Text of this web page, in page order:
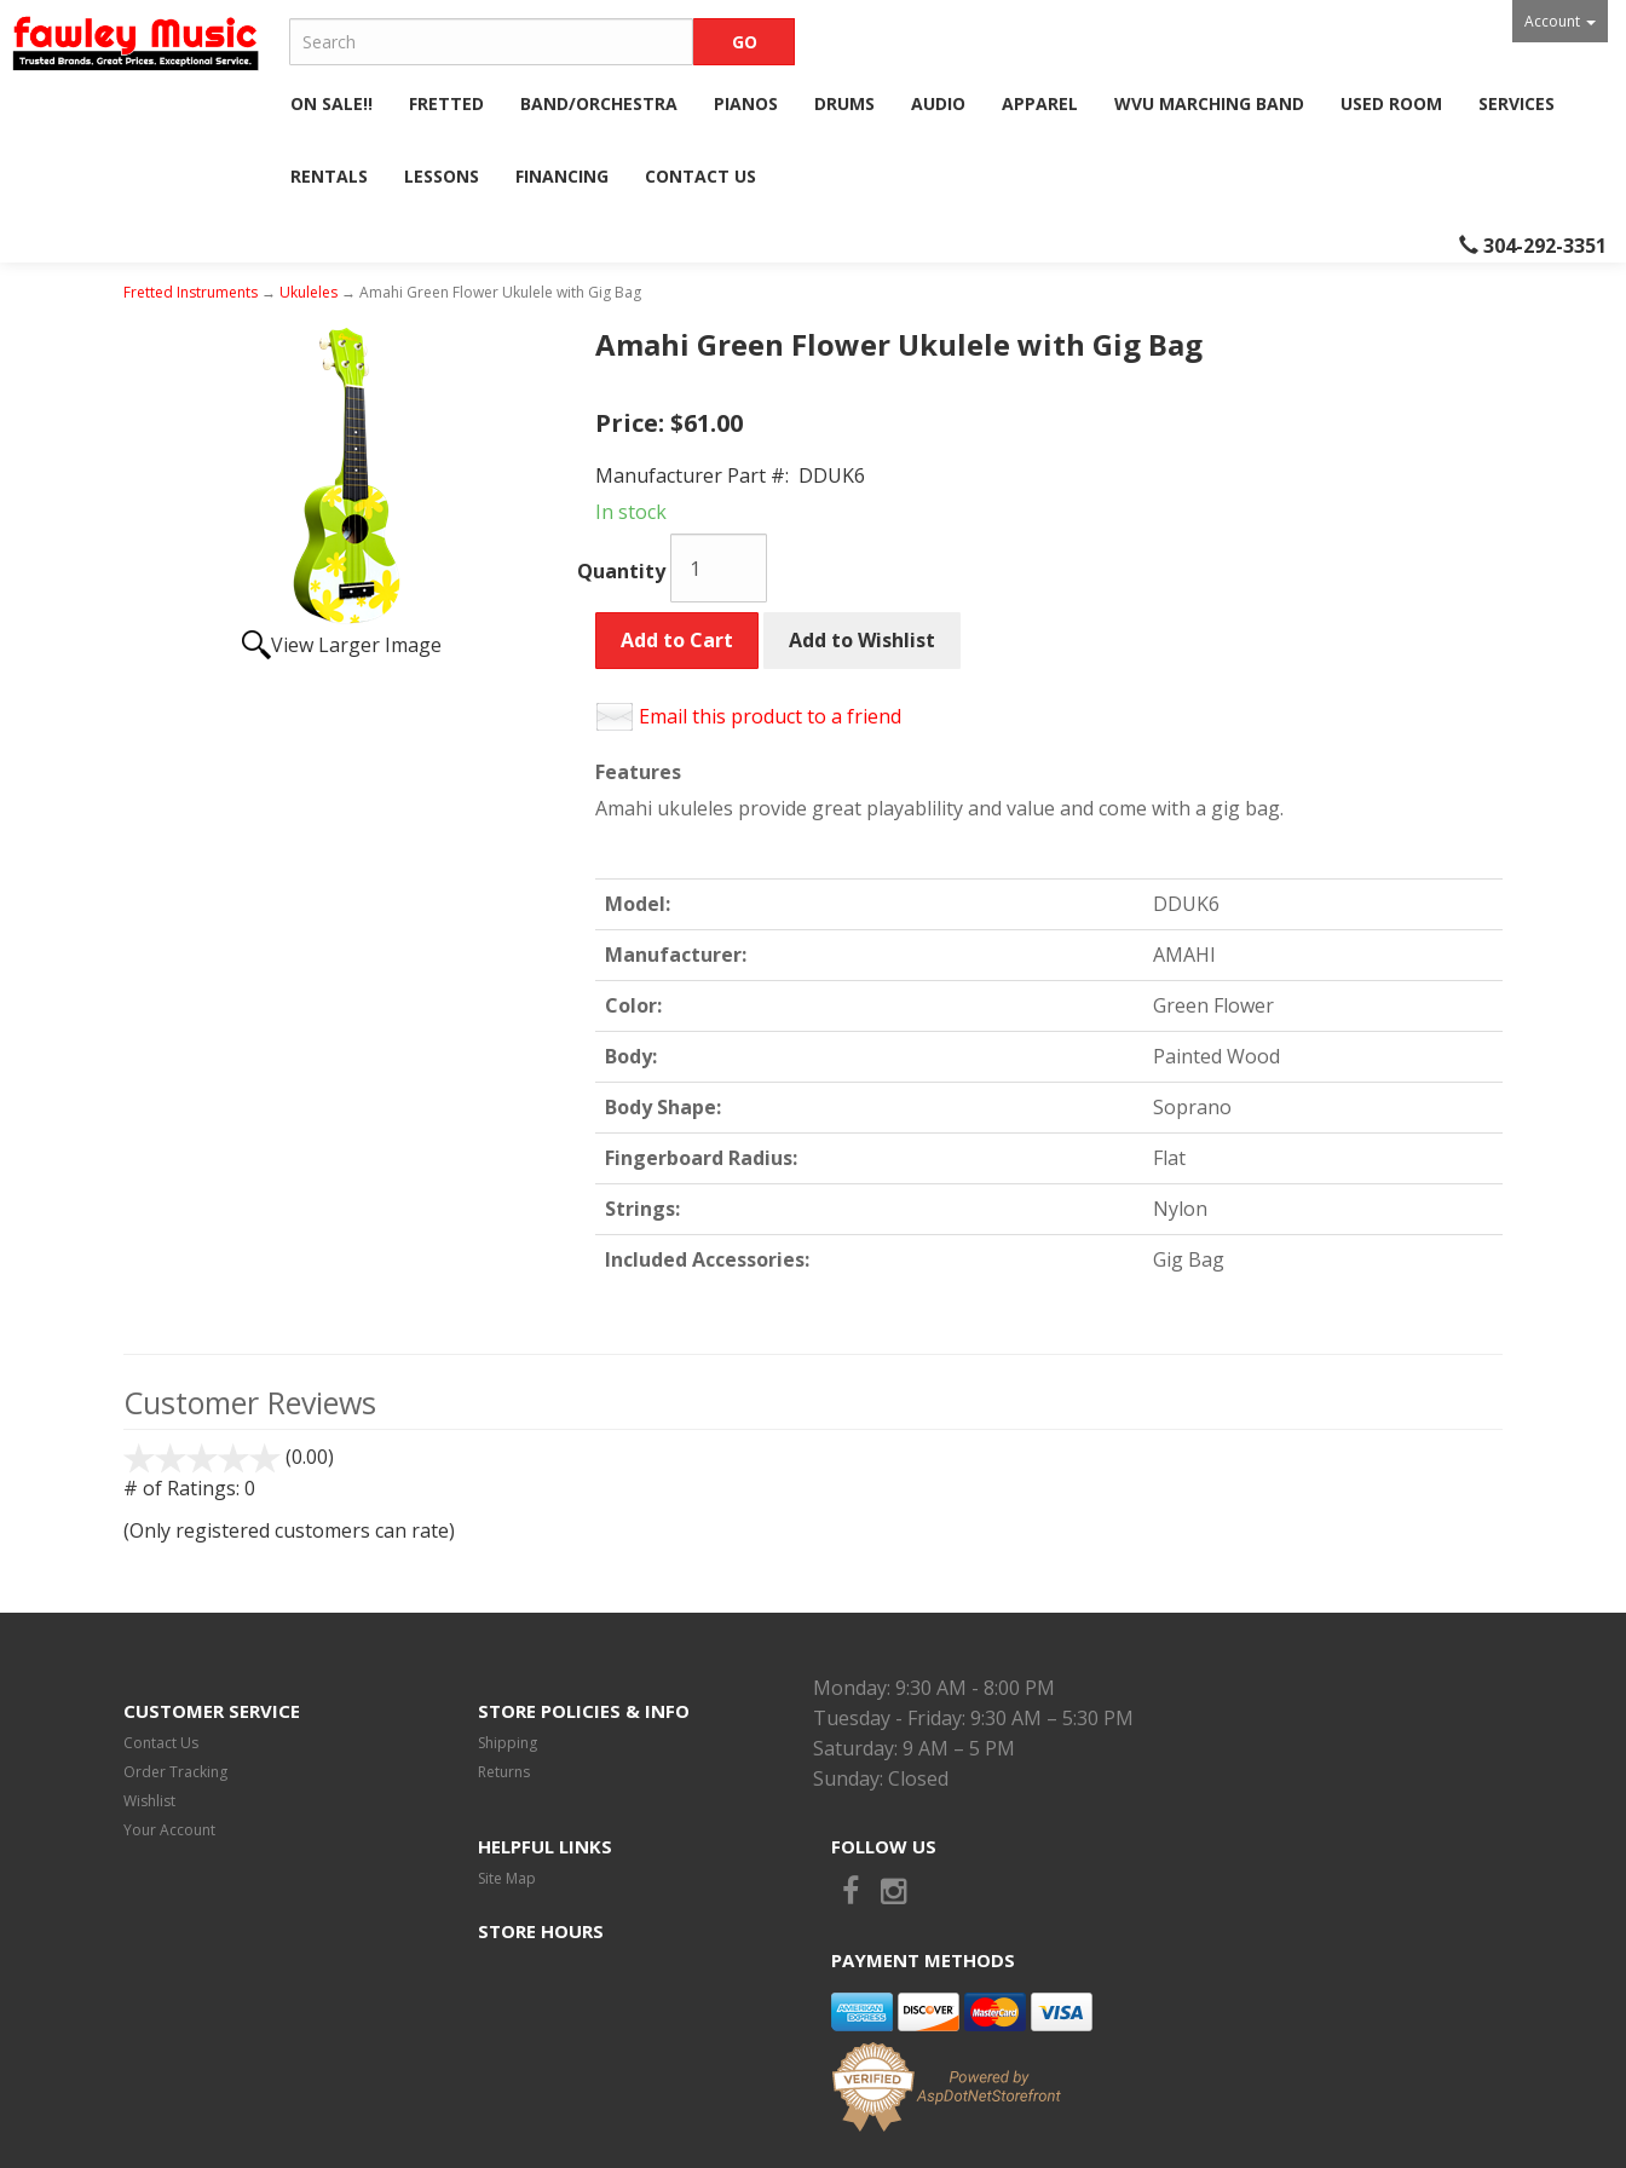
Account
ON SALE!! FRETTED BAND/ORCHESTRA PIANOS DRUMS AUDIO APPAREL WVU MARCHING BAND USED ROOM SERVICES
RENTALS LESSONS FINANCING CONTACT US
304-292-3351
Fretted Instruments → Ukuleles → Amahi Green Flower Ukulele with Gig Bag
View Larger Image
Amahi Green Flower Ukulele with Gig Bag
Price: $61.00
Manufacturer Part #: DDUK6
In stock
Quantity
Add to Cart Add to Wishlist
Email this product to a friend
Features
Amahi ukuleles provide great playablility and value and come with a gig bag.
Model:
DDUK6
Manufacturer:
AMAHI
Color:
Green Flower
Body:
Painted Wood
Body Shape:
Soprano
Fingerboard Radius:
Flat
Strings:
Nylon
Included Accessories:
Gig Bag
Customer Reviews
(0.00)
5
# of Ratings: 0
(Only registered customers can rate)
CUSTOMER SERVICE
Contact Us
Order Tracking
Wishlist
Your Account
STORE POLICIES & INFO
Shipping
Returns
Monday: 9:30 AM - 8:00 PM
Tuesday - Friday: 9:30 AM – 5:30 PM
Saturday: 9 AM – 5 PM
Sunday: Closed
HELPFUL LINKS
Site Map
STORE HOURS
FOLLOW US
PAYMENT METHODS